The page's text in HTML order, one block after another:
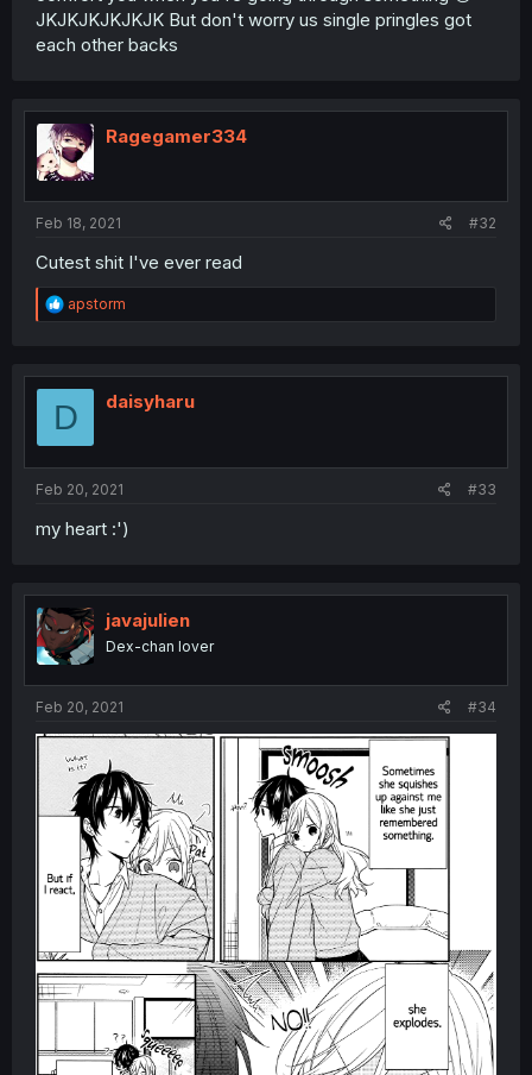
JKJKJKJKJKJK But don't worry us single pringles got
each other backs
Ragegamer334
Feb 18, 2021 #32
Cutest shit I've ever read
R
e
t
o
apstorm
D daisyharu
Feb 20, 2021 #33
my heart :')
javajulien
Dex-chan lover
Feb 20, 2021 #34